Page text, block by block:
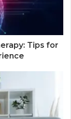
Tips for